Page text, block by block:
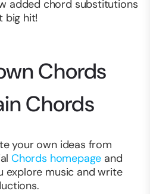
added chord substitutions
big hit!
Chords
Chords
your own ideas from
Chords homepage and
explore music and write